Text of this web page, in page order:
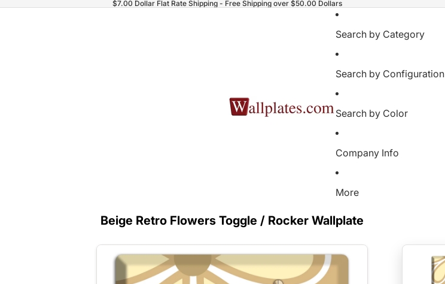
$7.00 Dollar Flat Rate Shipping - Free Shipping over $50.00 Dollars
Search by Category
Search by Configuration
Search by Color
Company Info
More
Beige Retro Flowers Toggle / Rocker Wallplate